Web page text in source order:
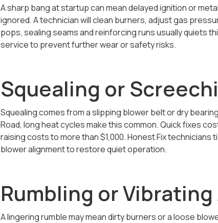
A sharp bang at startup can mean delayed ignition or
ignored. A technician will clean burners, adjust gas
pops, sealing seams and reinforcing runs usually quiets
service to prevent further wear or safety risks.
Squealing or
Squealing comes from a slipping blower belt or dry
Road, long heat cycles make this common. Quick fixes
raising costs to more than $1,000. Honest Fix
blower alignment to restore quiet operation.
Rumbling or
A lingering rumble may mean dirty burners or a loose